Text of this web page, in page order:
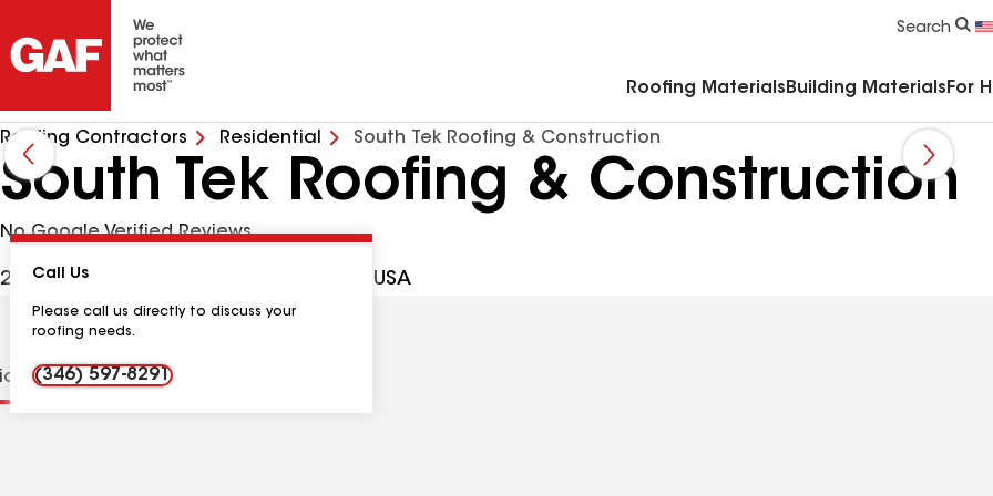
Search
Roofing Materials Building Materials For
Roofing Contractors Residential South Tek Roofing & Construction
South Tek Roofing & Construction
No Google Verified Reviews
26 N Omega St, La Marque TX, 77568 USA
Call Us
Please call us directly to discuss your
roofing needs.
(346) 597-8291
Contractor Details